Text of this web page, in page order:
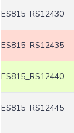
ES815_RS12430
ES815_RS12435
ES815_RS12440
ES815_RS12445